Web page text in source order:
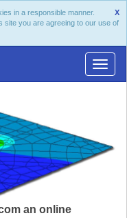
X
in a responsible manner.
site you are agreeing to our use of
an online